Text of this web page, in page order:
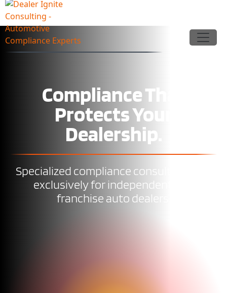
Compliance That
Protects Your
Dealership.
Specialized compliance consulting built
exclusively for independent and
franchise auto dealers.